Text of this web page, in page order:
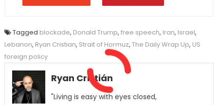
Tagged blockade, Donald Trump, free speech, Iran, Israel,
Lebanon, Ryan Cristian, Strait of Hormuz, The Daily Wrap Up, US
foreign policy
Ryan Cristián
"Living is easy with eyes closed,